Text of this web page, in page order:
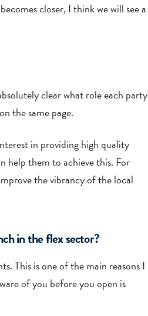
closer, I think we will see a
clear what role each party
the same page.
in providing high quality
help them to achieve this. For
the vibrancy of the local
in the flex sector?
This is one of the main reasons I
of you before you open is